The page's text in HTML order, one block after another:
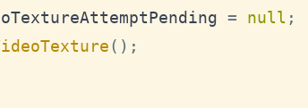
= null ;
( ) ;